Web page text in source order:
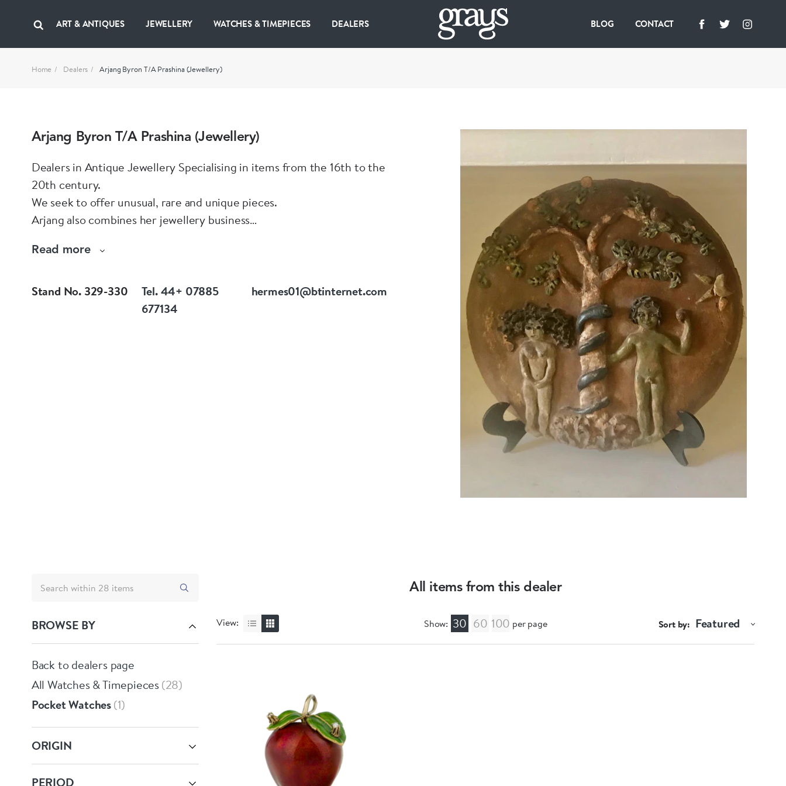
ART & ANTIQUES JEWELLERY WATCHES & TIMEPIECES DEALERS BLOG CONTACT
Home Dealers Arjang Byron T/A Prashina (Jewellery)
Arjang Byron T/A Prashina (Jewellery)
Dealers in Antique Jewellery Specialising in items from the 16th to the
20th century.
We seek to offer unusual, rare and unique pieces.
Arjang also combines her jewellery business
Read more
Stand No. 329-330
Tel. 44+ 07885
677134
hermes01@btinternet.com
BROWSE BY
Back to dealers page
All Watches & Timepieces 28
Pocket Watches 1
ORIGIN
PERIOD
All items from this dealer
View: Show: 30 60 100 per page Sort by Featured